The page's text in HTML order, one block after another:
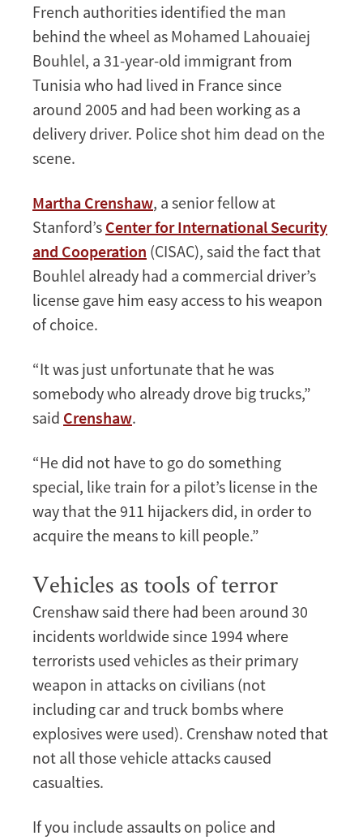
French authorities identified the man
behind the wheel as Mohamed Lahouaiej
Bouhlel, a 31-year-old immigrant from
Tunisia who had lived in France since
around 2005 and had been working as a
delivery driver. Police shot him dead on the
scene.
Martha Crenshaw, a senior fellow at
Stanford’s Center for International Security
and Cooperation (CISAC), said the fact that
Bouhlel already had a commercial driver’s
license gave him easy access to his weapon
of choice.
“It was just unfortunate that he was
somebody who already drove big trucks,”
said Crenshaw.
“He did not have to go do something
special, like train for a pilot’s license in the
way that the 911 hijackers did, in order to
acquire the means to kill people.”
Vehicles as tools of terror
Crenshaw said there had been around 30
incidents worldwide since 1994 where
terrorists used vehicles as their primary
weapon in attacks on civilians (not
including car and truck bombs where
explosives were used). Crenshaw noted that
not all those vehicle attacks caused
casualties.
If you include assaults on police and